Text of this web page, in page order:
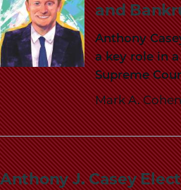
and
Anthony
a key role in
Supreme
Mark A.
Anthony J. Casey